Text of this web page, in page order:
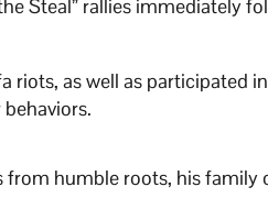
Steal” rallies immediately
riots, as well as participated
from humble roots, his family